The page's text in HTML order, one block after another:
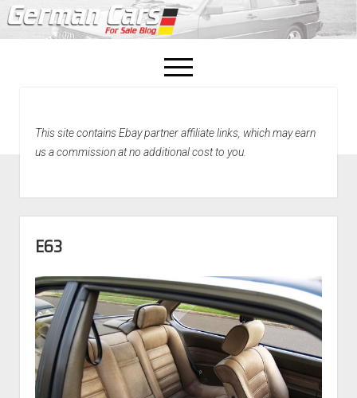
open
menu
Home
This site contains Ebay partner affiliate links, which may earn
us a commission at no additional cost to you.
E63